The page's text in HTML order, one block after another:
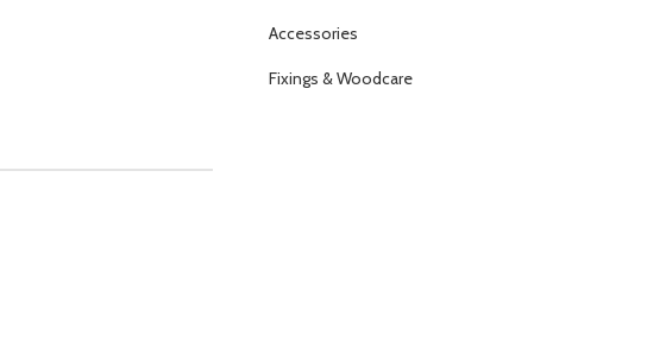
Accessories
Fixings & Woodcare